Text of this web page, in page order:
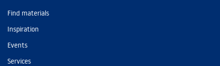
Find materials
Inspiration
Events
Services